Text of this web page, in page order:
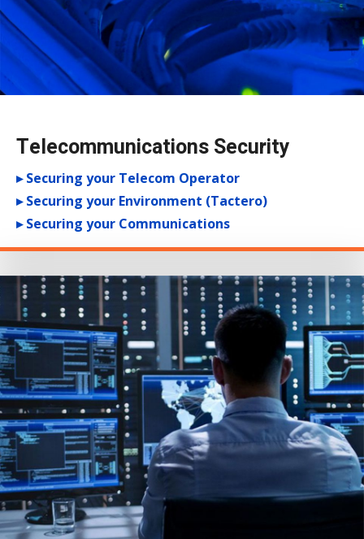
Telecommunications Security
▸ Securing your Telecom Operator
▸ Securing your Environment (Tactero)
▸ Securing your Communications